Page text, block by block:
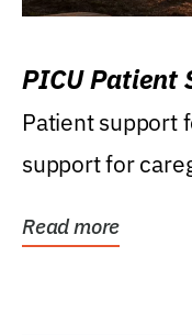
PICU Patient
Patient support
support for
Read more